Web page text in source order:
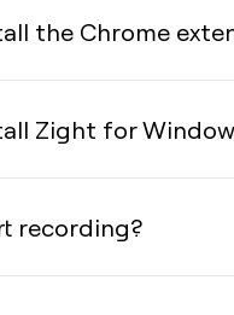
the Chrome
Zight for
recording?